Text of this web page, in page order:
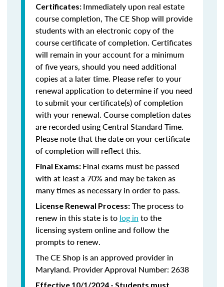
Certificates: Immediately upon real estate
course completion, The CE Shop will provide
students with an electronic copy of the
course certificate of completion. Certificates
will remain in your account for a minimum
of five years, should you need additional
copies at a later time. Please refer to your
renewal application to determine if you need
to submit your certificate(s) of completion
with your renewal. Course completion dates
are recorded using Central Standard Time.
Please note that the date on your certificate
of completion will reflect this.
Final Exams: Final exams must be passed
with at least a 70% and may be taken as
many times as necessary in order to pass.
License Renewal Process: The process to
renew in this state is to log in to the
licensing system online and follow the
prompts to renew.
The CE Shop is an approved provider in
Maryland. Provider Approval Number: 2638
Effective 10/1/2024 - Students must